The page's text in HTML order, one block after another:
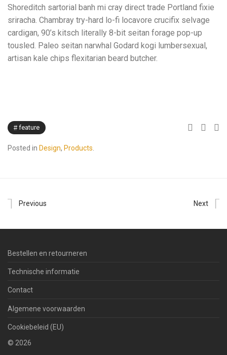
Shoreditch sartorial banh mi cray direct trade Portland fixie
sriracha. Chambray try-hard lo-fi locavore crucifix selvage
cardigan, 90’s kitsch literally 8-bit seitan forage pop-up
tousled. Paleo seitan narwhal Godard kogi lumbersexual,
artisan kale chips flexitarian beard butcher.
feature
Posted in Design, Products
Previous Next
Bestellen en retourneren
Technische informatie
Contact
Algemene voorwaarden
Cookiebeleid (EU)
© 2026